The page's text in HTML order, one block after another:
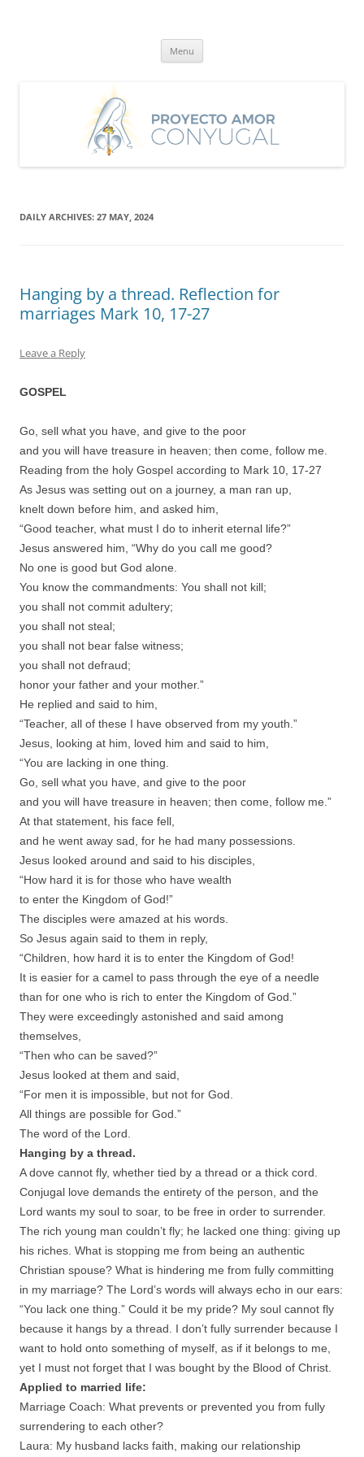
Menu
DAILY ARCHIVES: 27 MAY, 2024
Hanging by a thread. Reflection for
marriages Mark 10, 17-27
Leave a Reply
GOSPEL
Go, sell what you have, and give to the poor
and you will have treasure in heaven; then come, follow me.
Reading from the holy Gospel according to Mark 10, 17-27
As Jesus was setting out on a journey, a man ran up,
knelt down before him, and asked him,
“Good teacher, what must I do to inherit eternal life?”
Jesus answered him, “Why do you call me good?
No one is good but God alone.
You know the commandments: You shall not kill;
you shall not commit adultery;
you shall not steal;
you shall not bear false witness;
you shall not defraud;
honor your father and your mother.”
He replied and said to him,
“Teacher, all of these I have observed from my youth.”
Jesus, looking at him, loved him and said to him,
“You are lacking in one thing.
Go, sell what you have, and give to the poor
and you will have treasure in heaven; then come, follow me.”
At that statement, his face fell,
and he went away sad, for he had many possessions.
Jesus looked around and said to his disciples,
“How hard it is for those who have wealth
to enter the Kingdom of God!”
The disciples were amazed at his words.
So Jesus again said to them in reply,
“Children, how hard it is to enter the Kingdom of God!
It is easier for a camel to pass through the eye of a needle
than for one who is rich to enter the Kingdom of God.”
They were exceedingly astonished and said among
themselves,
“Then who can be saved?”
Jesus looked at them and said,
“For men it is impossible, but not for God.
All things are possible for God.”
The word of the Lord.
Hanging by a thread.
A dove cannot fly, whether tied by a thread or a thick cord.
Conjugal love demands the entirety of the person, and the
Lord wants my soul to soar, to be free in order to surrender.
The rich young man couldn’t fly; he lacked one thing: giving up
his riches. What is stopping me from being an authentic
Christian spouse? What is hindering me from fully committing
in my marriage? The Lord’s words will always echo in our ears:
“You lack one thing.” Could it be my pride? My soul cannot fly
because it hangs by a thread. I don’t fully surrender because I
want to hold onto something of myself, as if it belongs to me,
yet I must not forget that I was bought by the Blood of Christ.
Applied to married life:
Marriage Coach: What prevents or prevented you from fully
surrendering to each other?
Laura: My husband lacks faith, making our relationship